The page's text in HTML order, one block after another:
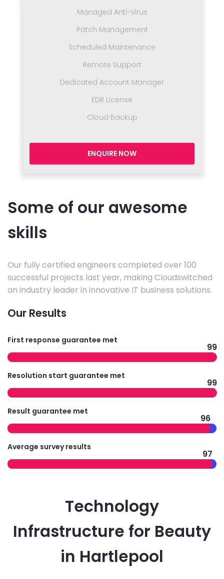
Managed Anti-Virus
Patch Management
Scheduled Maintenance
Remote Support
Dedicated Account Manager
EDR License
Cloud Backup
ENQUIRE NOW
Some of our awesome
skills
Our fully certified engineers completed over 100
successful projects last year, making Cloudswitched
an industry leader in innovative IT business solutions.
Our Results
First response guarantee met
99
Resolution start guarantee met
99
Result guarantee met
96
Average survey results
97
Technology
Infrastructure for Beauty
in Hartlepool